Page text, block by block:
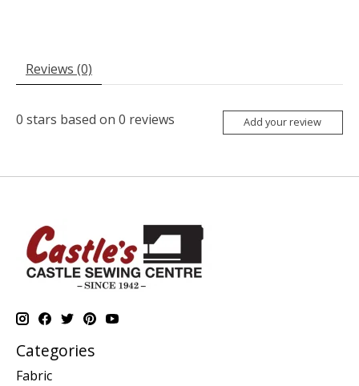
Reviews (0)
0 stars based on 0 reviews Add your review
Categories
Fabric